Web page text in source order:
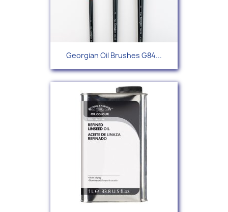
Georgian Oil Brushes G84...